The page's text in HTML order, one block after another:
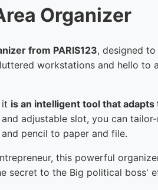
Organizer
from PARIS123, designed
workstations and hello to
it is an intelligent tool that
adjustable slot, you can
pencil to paper and file.
this powerful
secret to the Big political boss'